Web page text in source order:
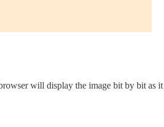
will display the image bit by bit as